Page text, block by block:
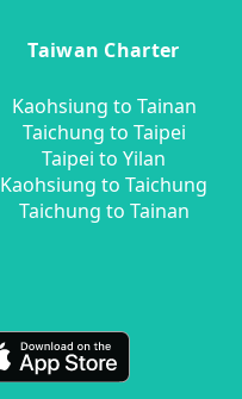
Taiwan Charter
Kaohsiung to Tainan
Taichung to Taipei
Taipei to Yilan
Kaohsiung to Taichung
Taichung to Tainan